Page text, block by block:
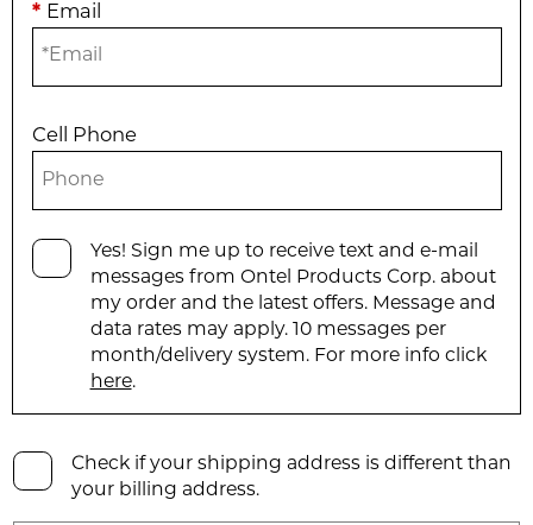
* Email
Cell Phone
Yes! Sign me up to receive text and e-mail
messages from Ontel Products Corp. about
my order and the latest offers. Message and
data rates may apply. 10 messages per
month/delivery system. For more info click
here.
Check if your shipping address is different than
your billing address.